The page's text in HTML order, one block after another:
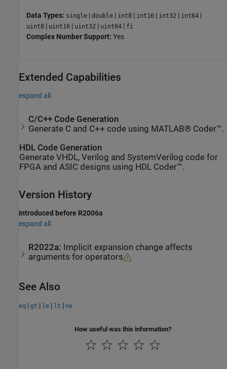
Data Types: single | double | int8 | int16 | int32 | int64 |
uint8 | uint16 | uint32 | uint64 | fi
Complex Number Support: Yes
Extended Capabilities
expand all
C/C++ Code Generation
Generate C and C++ code using MATLAB® Coder™.
HDL Code Generation
Generate VHDL, Verilog and SystemVerilog code for
FPGA and ASIC designs using HDL Coder™.
Version History
Introduced before R2006a
expand all
R2022a: Implicit expansion change affects
arguments for operators
See Also
eq | gt | le | lt | ne
How useful was this information?